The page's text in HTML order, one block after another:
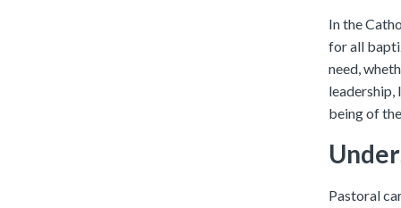
In the
for all
need,
leadership,
being of
Pastoral